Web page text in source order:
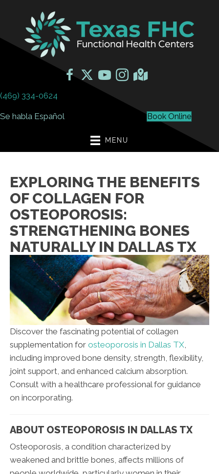
(469) 334-0624
Se habla Español Book Online
MENU
EXPLORING THE BENEFITS
OF COLLAGEN FOR
OSTEOPOROSIS:
STRENGTHENING BONES
NATURALLY IN DALLAS TX
Discover the fascinating potential of collagen
supplementation for osteoporosis in Dallas TX,
including improved bone density, strength, flexibility,
joint support, and enhanced calcium absorption.
Consult with a healthcare professional for guidance
on incorporating.
ABOUT OSTEOPOROSIS IN DALLAS TX
Osteoporosis, a condition characterized by
weakened and brittle bones, affects millions of